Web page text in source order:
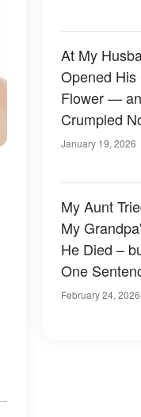
At My
Opened
Flower —
Crumpled
His Hands
January 19, 2026
My Aunt
My
He Died –
One
Go Pale
February 24, 2026